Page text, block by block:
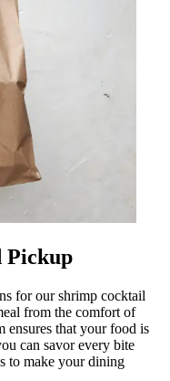
Pickup
for our shrimp cocktail
from the comfort of
ensures that your food is
can savor every bite
to make your dining